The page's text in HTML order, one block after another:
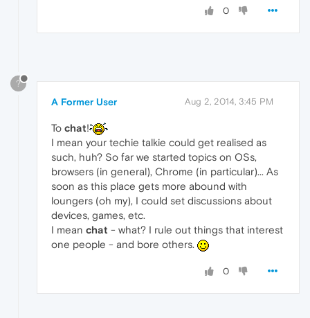
0
?
A Former User Aug 2, 2014, 3:45 PM
To chat!
I mean your techie talkie could get realised as
such, huh? So far we started topics on OSs,
browsers (in general), Chrome (in particular)... As
soon as this place gets more abound with
loungers (oh my), I could set discussions about
devices, games, etc.
I mean chat - what? I rule out things that interest
one people - and bore others.
0